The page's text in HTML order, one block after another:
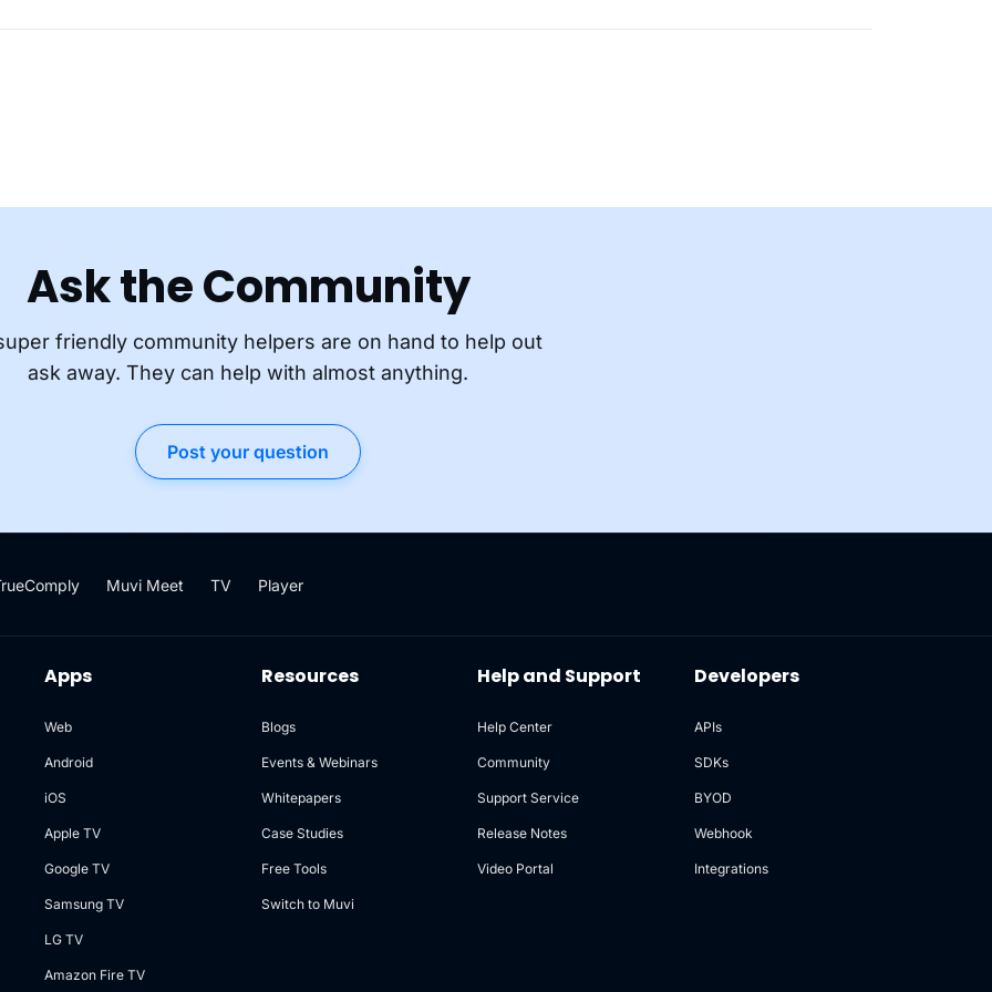
Ask the Community
friendly community helpers are on hand to help out
ask away. They can help with almost anything.
Post your question
Muvi Meet TV Player
Apps
Web
Android
iOS
Apple TV
Google TV
Samsung TV
LG TV
Amazon Fire TV
Resources
Blogs
Events & Webinars
Whitepapers
Case Studies
Free Tools
Switch to Muvi
Help and Support
Help Center
Community
Support Service
Release Notes
Video Portal
Developers
APIs
SDKs
BYOD
Webhook
Integrations